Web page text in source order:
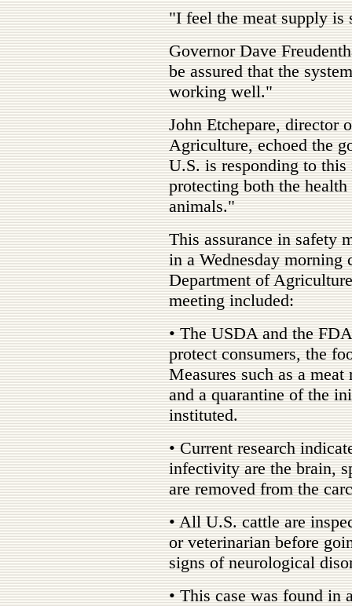
"I feel the meat supply is
Governor Dave
be assured that the
working well."
John Etchepare, director
Agriculture, echoed the
U.S. is responding to
protecting both the
animals."
This assurance in safety
in a Wednesday
Department of
meeting included:
• The USDA and the
protect consumers, the
Measures such as a
and a quarantine of the
instituted.
• Current research
infectivity are the brain,
are removed from the
• All U.S. cattle are
or veterinarian before
signs of neurological
• This case was found in